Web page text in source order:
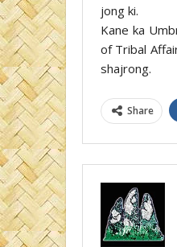
jong ki.
Kane ka
of Tribal
shajrong.
Share